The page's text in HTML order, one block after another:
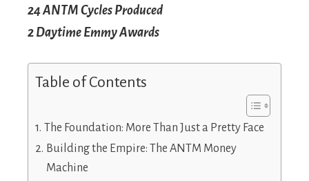
24ANTM Cycles Produced
2 Daytime Emmy Awards
Table of Contents
The Foundation: More Than Just a Pretty Face
Building the Empire: The ANTM Money
Machine